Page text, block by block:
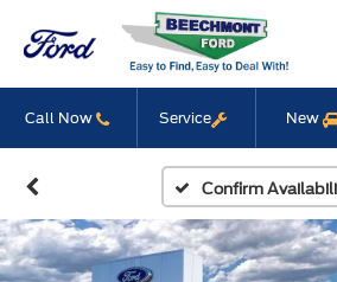
Call Now Service New
Confirm